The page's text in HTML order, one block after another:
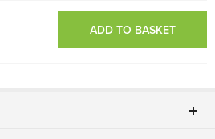
ADD TO BASKET